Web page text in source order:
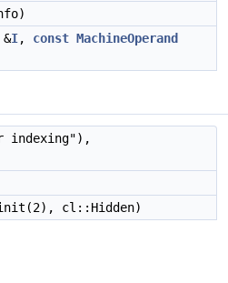
&I, const MachineOperand
indexing"),
cl::Hidden)